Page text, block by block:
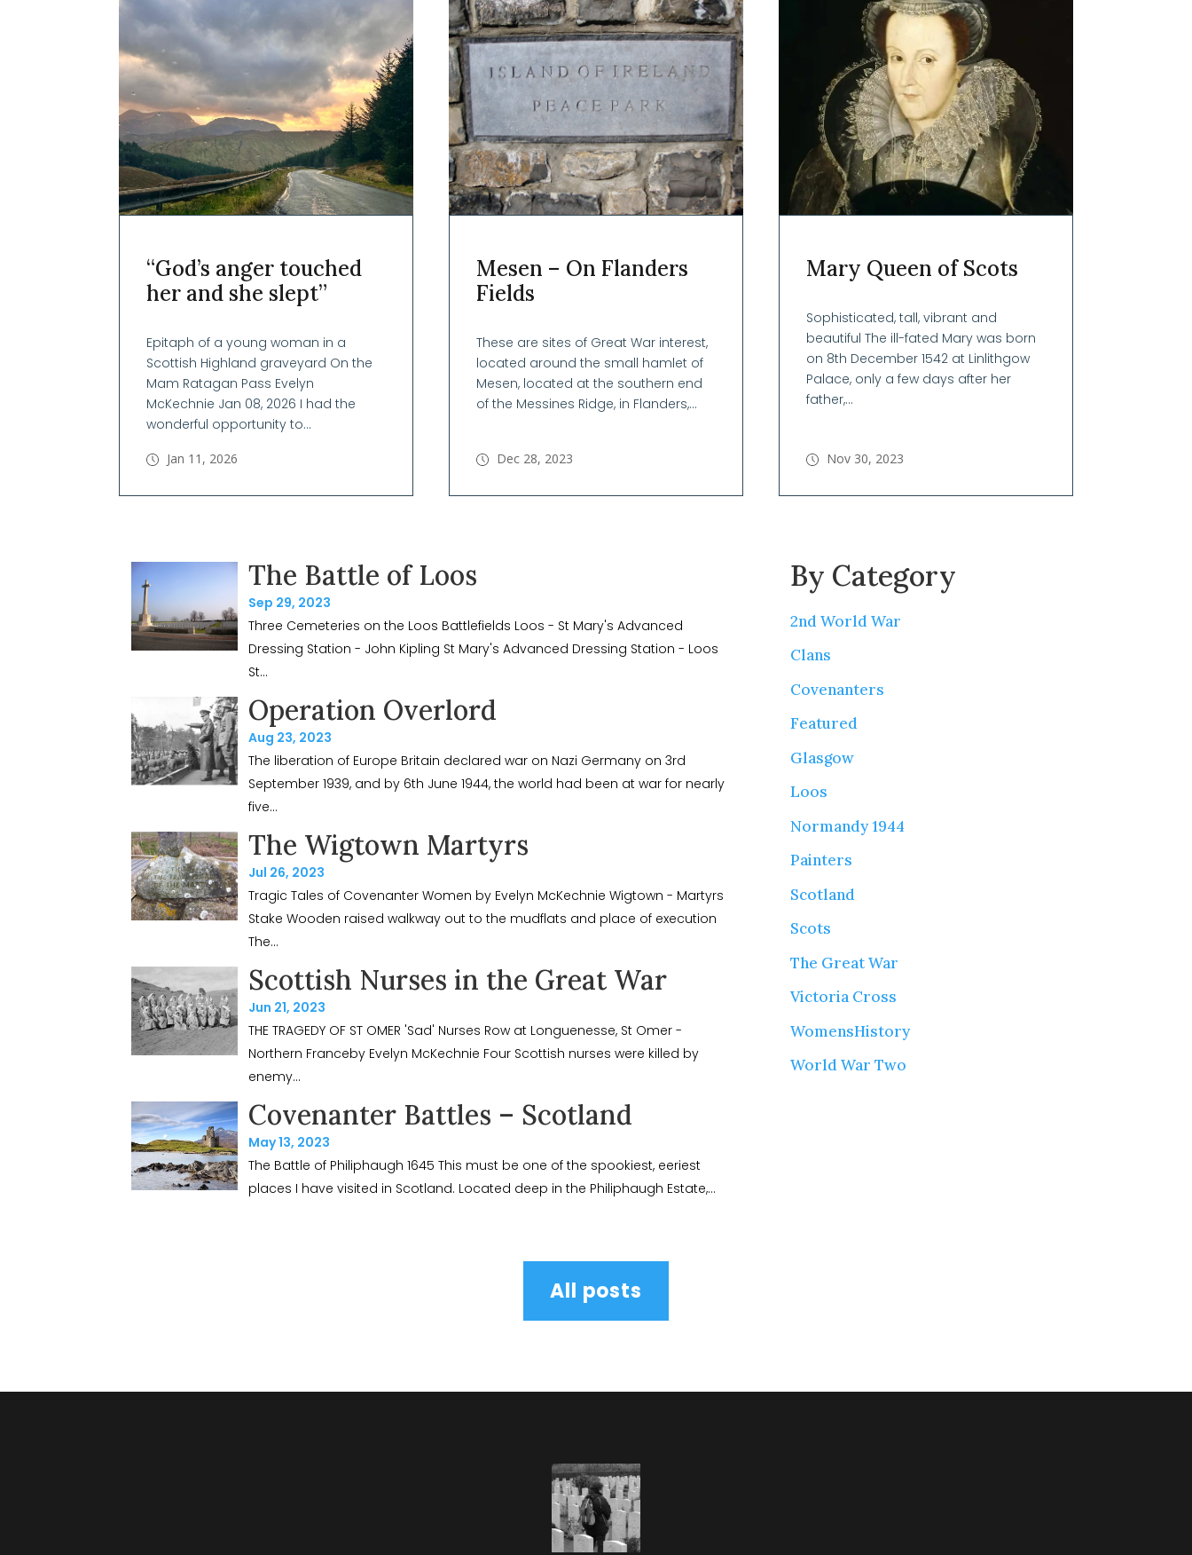
“God’s anger touched
her and she slept”
Epitaph of a young woman in a
Scottish Highland graveyard On the
Mam Ratagan Pass Evelyn
McKechnie Jan 08, 2026 I had the
wonderful opportunity to...
Jan 11, 2026
Mesen – On Flanders
Fields
These are sites of Great War interest,
located around the small hamlet of
Mesen, located at the southern end
of the Messines Ridge, in Flanders,...
Dec 28, 2023
Mary Queen of Scots
Sophisticated, tall, vibrant and
beautiful The ill-fated Mary was born
on 8th December 1542 at Linlithgow
Palace, only a few days after her
father,...
Nov 30, 2023
The Battle of Loos
Sep 29, 2023
Three Cemeteries on the Loos Battlefields Loos - St Mary's Advanced
Dressing Station - John Kipling St Mary's Advanced Dressing Station - Loos
St...
Operation Overlord
Aug 23, 2023
The liberation of Europe Britain declared war on Nazi Germany on 3rd
September 1939, and by 6th June 1944, the world had been at war for nearly
five...
The Wigtown Martyrs
Jul 26, 2023
Tragic Tales of Covenanter Women by Evelyn McKechnie Wigtown - Martyrs
Stake Wooden raised walkway out to the mudflats and place of execution
The...
Scottish Nurses in the Great War
Jun 21, 2023
THE TRAGEDY OF ST OMER 'Sad' Nurses Row at Longuenesse, St Omer -
Northern Franceby Evelyn McKechnie Four Scottish nurses were killed by
enemy...
Covenanter Battles – Scotland
May 13, 2023
The Battle of Philiphaugh 1645 This must be one of the spookiest, eeriest
places I have visited in Scotland. Located deep in the Philiphaugh Estate,...
By Category
2nd World War
Clans
Covenanters
Featured
Glasgow
Loos
Normandy 1944
Painters
Scotland
Scots
The Great War
Victoria Cross
WomensHistory
World War Two
All posts